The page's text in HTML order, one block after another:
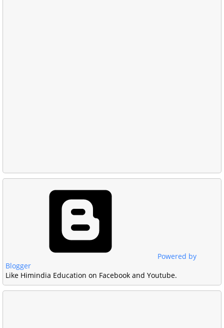
Powered by
Blogger
Like Himindia Education on Facebook and Youtube.